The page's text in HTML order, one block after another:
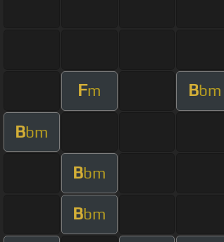
Fm Bbm
Bbm
Bbm
Bbm